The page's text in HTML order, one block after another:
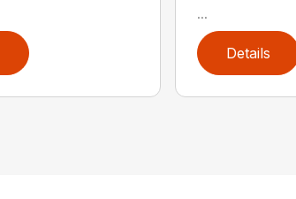
...
Details